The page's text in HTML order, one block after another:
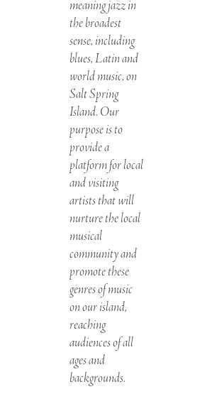
meaning jazz in
the broadest
sense, including
blues, Latin and
world music, on
Salt Spring
Island. Our
purpose is to
provide a
platform for local
and visiting
artists that will
nurture the local
musical
community and
promote these
genres of music
on our island,
reaching
audiences of all
ages and
backgrounds.